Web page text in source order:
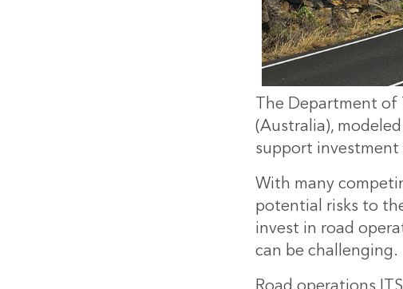
The Department of
(Australia),
support
With many
potential risks to
invest in road
can be challenging.